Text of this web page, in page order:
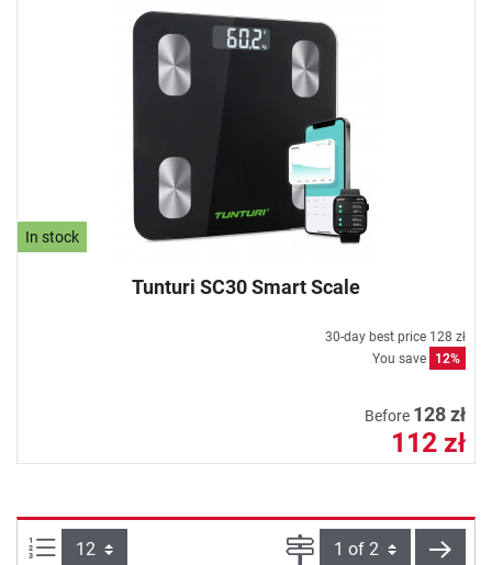
In stock
Tunturi SC30 Smart Scale
30-day best price 128 zł
You save
12%
Before 128 zł
112 zł
Items per page: Page next